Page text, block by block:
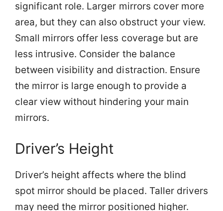
significant role. Larger mirrors cover more
area, but they can also obstruct your view.
Small mirrors offer less coverage but are
less intrusive. Consider the balance
between visibility and distraction. Ensure
the mirror is large enough to provide a
clear view without hindering your main
mirrors.
Driver’s Height
Driver’s height affects where the blind
spot mirror should be placed. Taller drivers
may need the mirror positioned higher.